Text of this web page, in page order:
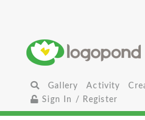
Gallery Activity
Sign In / Register